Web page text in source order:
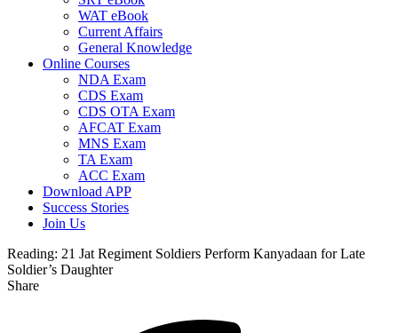
WAT eBook
Current Affairs
General Knowledge
Online Courses
NDA Exam
CDS Exam
CDS OTA Exam
AFCAT Exam
MNS Exam
TA Exam
ACC Exam
Download APP
Success Stories
Join Us
Reading: 21 Jat Regiment Soldiers Perform Kanyadaan for Late
Soldier’s Daughter
Share